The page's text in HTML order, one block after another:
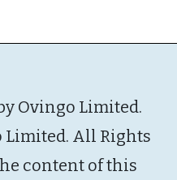
Ovingo Limited.
All Rights
content of this